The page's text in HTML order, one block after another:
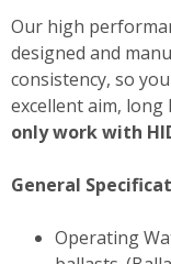
Our high
designed and
consistency, so
excellent aim, long
only work with
General
Operating